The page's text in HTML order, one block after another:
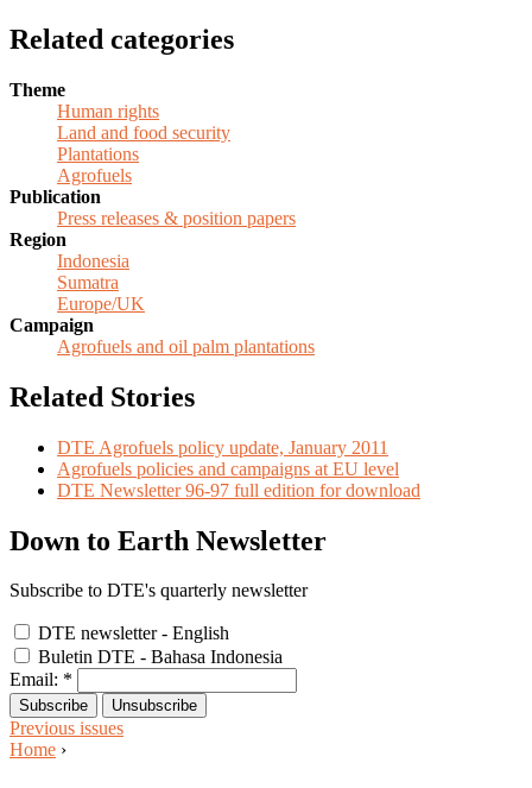
Related categories
Theme
Human rights
Land and food security
Plantations
Agrofuels
Publication
Press releases & position papers
Region
Indonesia
Sumatra
Europe/UK
Campaign
Agrofuels and oil palm plantations
Related Stories
DTE Agrofuels policy update, January 2011
Agrofuels policies and campaigns at EU level
DTE Newsletter 96-97 full edition for download
Down to Earth Newsletter
Subscribe to DTE's quarterly newsletter
DTE newsletter - English
Buletin DTE - Bahasa Indonesia
Email: *
Previous issues
Home ›